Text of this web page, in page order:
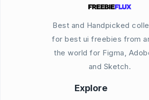
Best and Handpicked
for best ui freebies from
the world for Figma,
and Sketch.
Explore